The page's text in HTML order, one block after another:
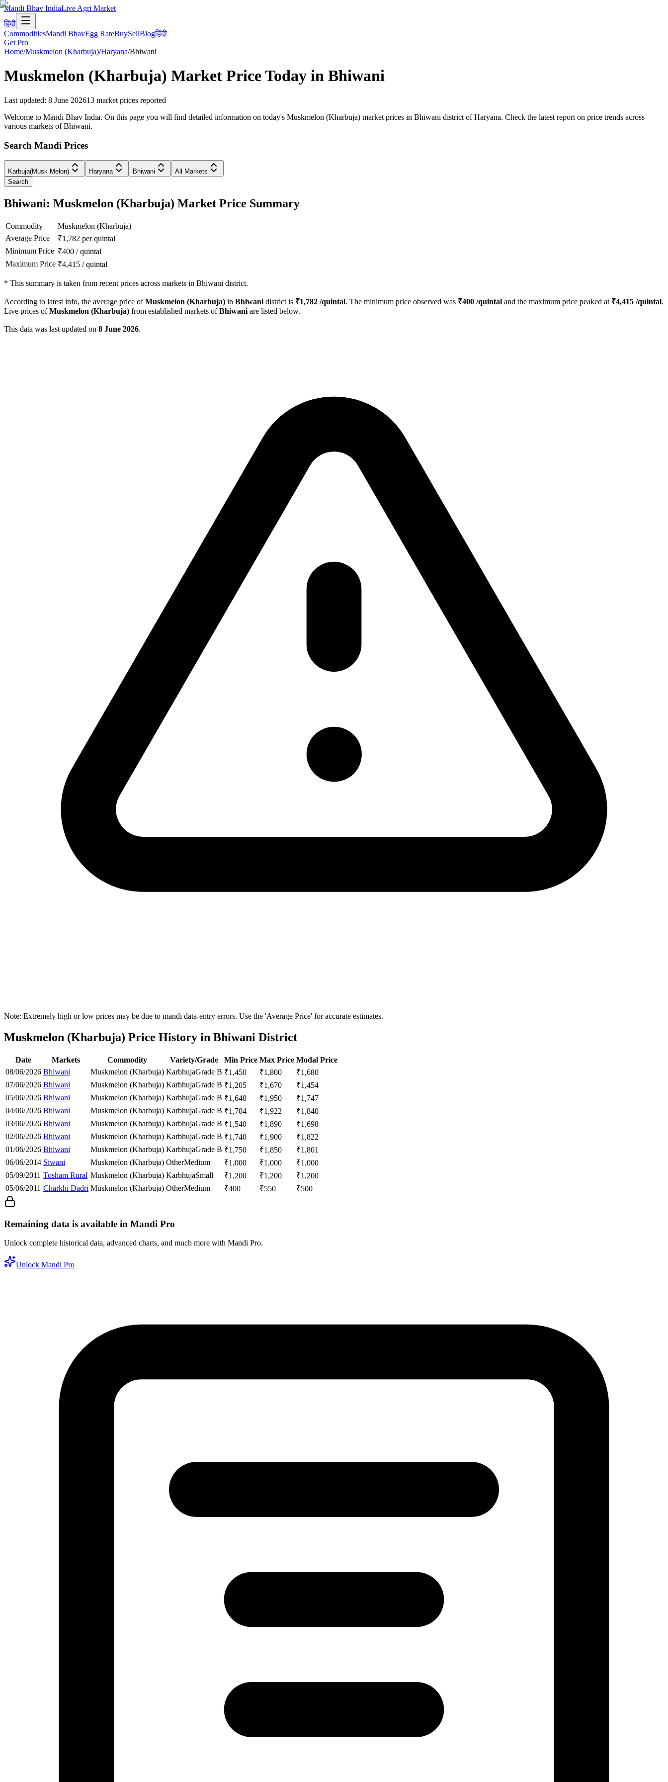
Mandi Bhav IndiaLive Agri Market
हिंदी
CommoditiesMandi BhavEgg RateBuySellBlogहिंदी
Get Pro
Home/Muskmelon (Kharbuja)/Haryana/Bhiwani
Muskmelon (Kharbuja) Market Price Today in Bhiwani
Last updated: 8 June 202613 market prices reported
Welcome to Mandi Bhav India. On this page you will find detailed information on today's Muskmelon (Kharbuja) market prices in Bhiwani district of Haryana. Check the latest report on price trends across
various markets of Bhiwani.
Search Mandi Prices
Karbuja(Musk Melon) Haryana Bhiwani
All Markets
Search
Bhiwani: Muskmelon (Kharbuja) Market Price Summary
Commodity
Muskmelon (Kharbuja)
Average Price
₹1,782 per quintal
Minimum Price ₹400 /quintal
Maximum Price ₹4,415 /quintal
* This summary is taken from recent prices across markets in Bhiwani district.
According to latest info, the average price ofMuskmelon (Kharbuja) in Bhiwani district is ₹1,782 /quintal. The minimum price observed was ₹400 /quintal and the maximum price peaked at ₹4,415 /quintal.
Live prices ofMuskmelon (Kharbuja) from established markets ofBhiwani are listed below.
This data was last updated on 8 June 2026.
Note: Extremely high or low prices may be due to mandi data-entry errors. Use the 'Average Price' for accurate estimates.
Muskmelon (Kharbuja) Price History in Bhiwani District
Date Markets Commodity Variety/Grade Min Price Max Price Modal Price
08/06/2026 Bhiwani Muskmelon (Kharbuja) KarbhujaGrade B ₹1,450 ₹1,800 ₹1,680
07/06/2026 Bhiwani Muskmelon (Kharbuja) KarbhujaGrade B ₹1,205 ₹1,670 ₹1,454
05/06/2026 Bhiwani Muskmelon (Kharbuja) KarbhujaGrade B ₹1,640 ₹1,950 ₹1,747
04/06/2026 Bhiwani Muskmelon (Kharbuja) KarbhujaGrade B ₹1,704 ₹1,922 ₹1,840
03/06/2026 Bhiwani Muskmelon (Kharbuja) KarbhujaGrade B ₹1,540 ₹1,890 ₹1,698
02/06/2026 Bhiwani Muskmelon (Kharbuja) KarbhujaGrade B ₹1,740 ₹1,900 ₹1,822
01/06/2026 Bhiwani Muskmelon (Kharbuja) KarbhujaGrade B ₹1,750 ₹1,850 ₹1,801
06/06/2014 Siwani Muskmelon (Kharbuja) OtherMedium ₹1,000 ₹1,000 ₹1,000
05/09/2011 Tosham Rural Muskmelon (Kharbuja) KarbhujaSmall ₹1,200 ₹1,200 ₹1,200
05/06/2011 Charkhi Dadri Muskmelon (Kharbuja) OtherMedium ₹400 ₹550 ₹500
Remaining data is available in Mandi Pro
Unlock complete historical data, advanced charts, and much more with Mandi Pro.
Unlock Mandi Pro